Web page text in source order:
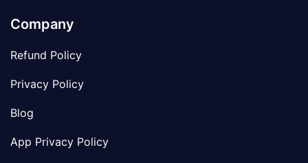
Company
Refund Policy
Privacy Policy
Blog
App Privacy Policy